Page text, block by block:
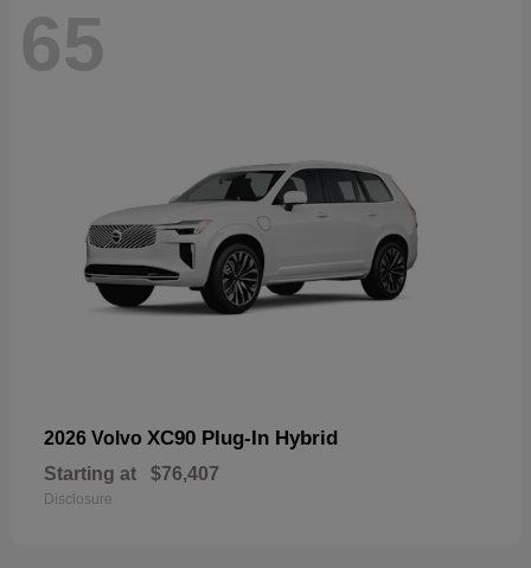
65
2026 Volvo XC90 Plug-In Hybrid
Starting at $76,407
Disclosure